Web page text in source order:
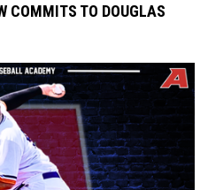
COMMITS TO DOUGLAS